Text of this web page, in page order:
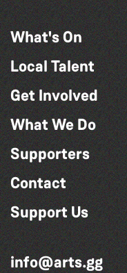
What's On
Local Talent
Get Involved
What We Do
Supporters
Contact
Support Us
info@arts.gg